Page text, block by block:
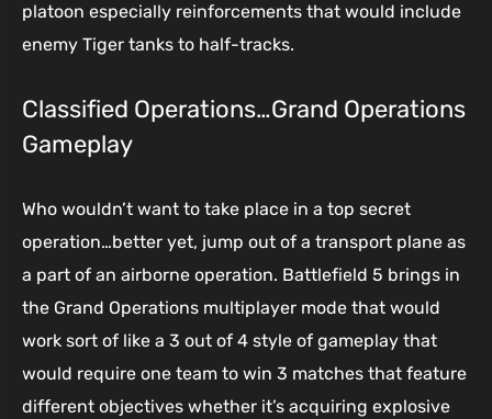
platoon especially reinforcements that would include
enemy Tiger tanks to half-tracks.
Classified Operations…Grand Operations
Gameplay
Who wouldn’t want to take place in a top secret
operation…better yet, jump out of a transport plane as
a part of an airborne operation. Battlefield 5 brings in
the Grand Operations multiplayer mode that would
work sort of like a 3 out of 4 style of gameplay that
would require one team to win 3 matches that feature
different objectives whether it’s acquiring explosive